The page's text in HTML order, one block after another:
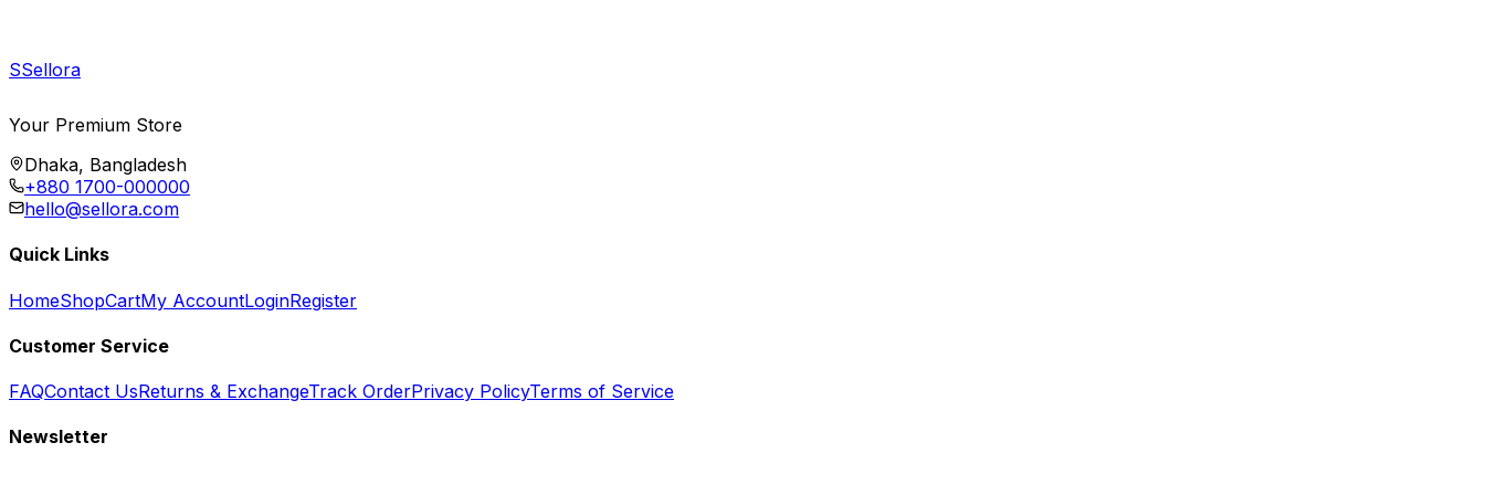
SSellora
Your Premium Store
Dhaka, Bangladesh
+880 1700-000000
hello@sellora.com
Quick Links
HomeShopCartMy AccountLoginRegister
Customer Service
FAQContact UsReturns & ExchangeTrack OrderPrivacy PolicyTerms of Service
Newsletter